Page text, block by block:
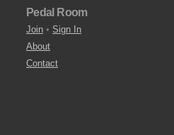
Pedal Room
Join • Sign In
About
Contact